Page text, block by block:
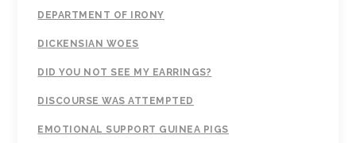
DEPARTMENT OF IRONY
DICKENSIAN WOES
DID YOU NOT SEE MY EARRINGS?
DISCOURSE WAS ATTEMPTED
EMOTIONAL SUPPORT GUINEA PIGS